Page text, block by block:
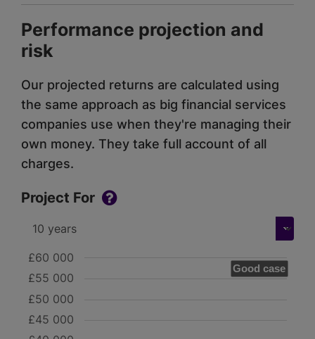
Performance projection and
risk
Our projected returns are calculated using
the same approach as big financial services
companies use when they're managing their
own money. They take full account of all
charges.
Project For
Good case
£45 000
£50 000
£55 000
£60 000